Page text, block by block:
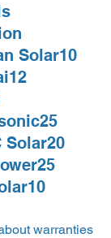
Solar10
Solar20
warranties